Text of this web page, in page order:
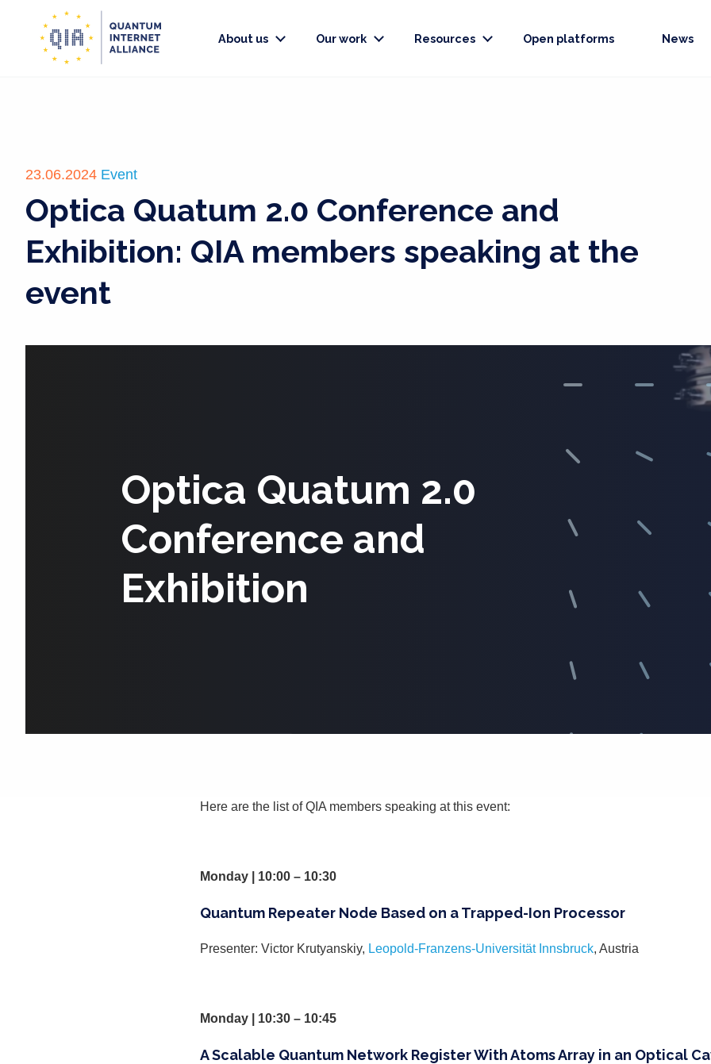
About us Our work Resources Open platforms News
23.06.2024 Event
Optica Quatum 2.0 Conference and
Exhibition: QIA members speaking at the
event
Optica Quatum 2.0
Conference and
Exhibition
Here are the list of QIA members speaking at this event:
Monday | 10:00 – 10:30
Quantum Repeater Node Based on a Trapped-Ion Processor
Presenter: Victor Krutyanskiy, Leopold-Franzens-Universität Innsbruck, Austria
Monday | 10:30 – 10:45
A Scalable Quantum Network Register With Atoms Array in an Optical